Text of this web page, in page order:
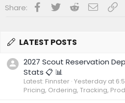
s
Share: Facebook
Twitter RedditEmailLink
LATEST POSTS
2027 Scout Reservation
Stats 📋 📊
Latest: Finnster Yesterday at
Pricing, Ordering, Tracking,